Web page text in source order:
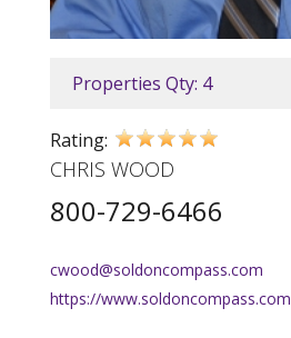
Properties Qty: 4
Rating:
CHRIS WOOD
800-729-6466
cwood@soldoncompass.com
https://www.soldoncompass.com